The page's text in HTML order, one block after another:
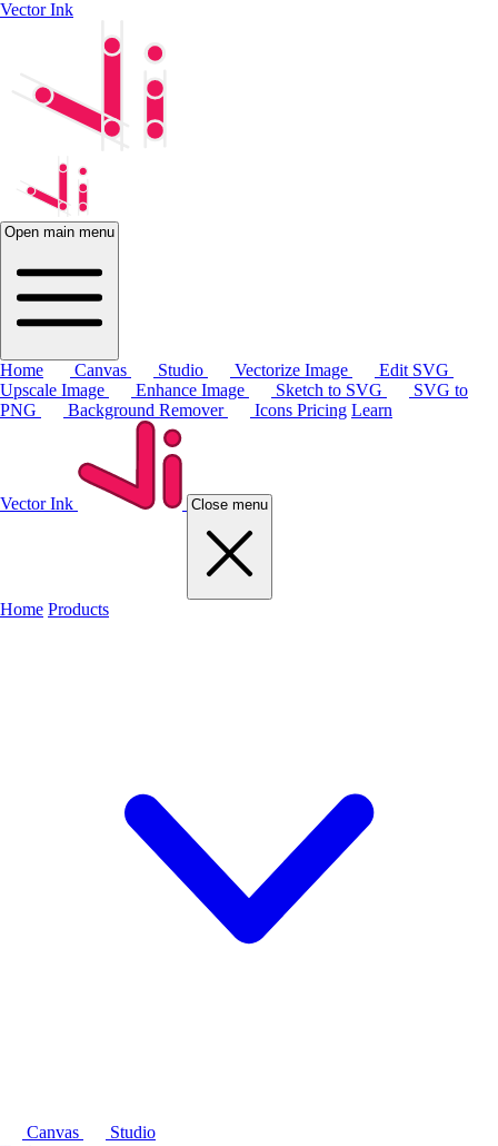
Vector Ink
Open main menu
Home Canvas Studio Vectorize Image
Edit SVG
Upscale Image
Enhance Image Sketch to SVG
SVG to
PNG
Background Remover Icons Pricing Learn
Vector Ink Close menu
Home Products
Canvas
Studio